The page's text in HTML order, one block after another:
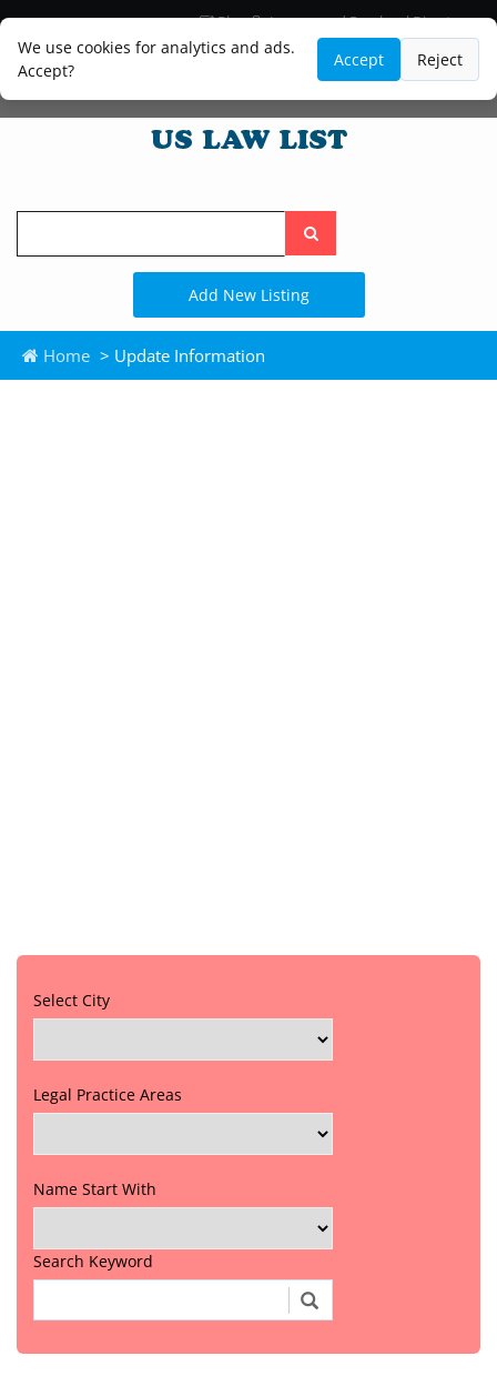
We use cookies for analytics and ads.
Accept?
Accept Reject
Blog
Lawyer and Paralegal Directory
Legal Practice Areas
Law Firm Listings
Search
the
site
Add New Listing
Home > Update Information
Select City
Legal Practice Areas
Name Start With
Search Keyword